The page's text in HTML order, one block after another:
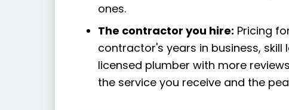
ones.
The contractor you hire: Pricing
contractor's years in business,
licensed plumber with more
the service you receive and the